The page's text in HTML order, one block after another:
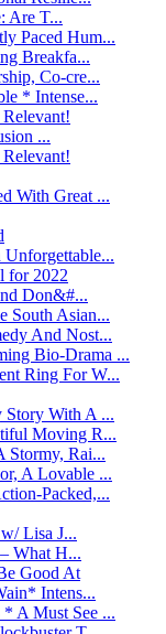
Are T...
Paced Hum...
Breakfa...
Co-cre...
* Intense...
...
With Great ...
for 2022
Don&#...
South Asian...
And Nost...
Bio-Drama ...
Ring For W...
With A ...
Moving R...
Stormy, Rai...
A Lovable ...
Packed,...
Lisa J...
What H...
Good At
Intens...
A Must See ...